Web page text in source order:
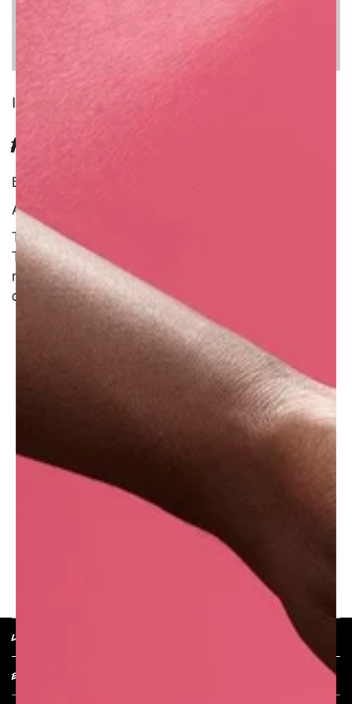
INGREDIENT
FRESH TIGER LILY
Benefit : Natural
Additional Information :
Tiger lilies are prized as an ornamental plant.
This variety grows pallid green stems with green
markings; it forms large and vibrant reddish-
orange flowers in the summer.
The beautiful Fresh Tiger Lily is an Asian
species of lily popular for its odourless
ornamental flowers. We use it as an exquisitely
showy natural decoration on our products,
RETURN TO PRODUCT
LUSH POLICIES
EXPLORE COLLECTIONS